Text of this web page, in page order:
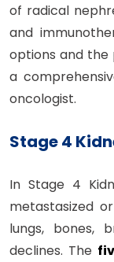
of radical
and
options and
a
oncologist.
Stage 4
In Stage 4
metastasized
lungs, bones,
declines. The